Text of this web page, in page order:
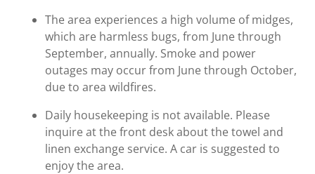
The area experiences a high volume of midges,
which are harmless bugs, from June through
September, annually. Smoke and power
outages may occur from June through October,
due to area wildfires.
Daily housekeeping is not available. Please
inquire at the front desk about the towel and
linen exchange service. A car is suggested to
enjoy the area.